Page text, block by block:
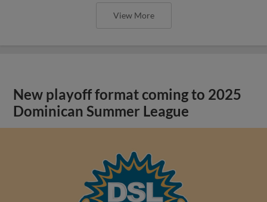
View More
New playoff format coming to 2025
Dominican Summer League